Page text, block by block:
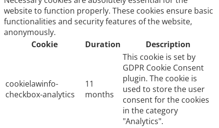
website to function properly. These cookies ensure basic
functionalities and security features of the website,
anonymously.
Cookie
Duration Description
cookielawinfo-
checkbox-analytics
11
months
This cookie is set by
GDPR Cookie Consent
plugin. The cookie is
used to store the user
consent for the cookies
in the category
"Analytics".